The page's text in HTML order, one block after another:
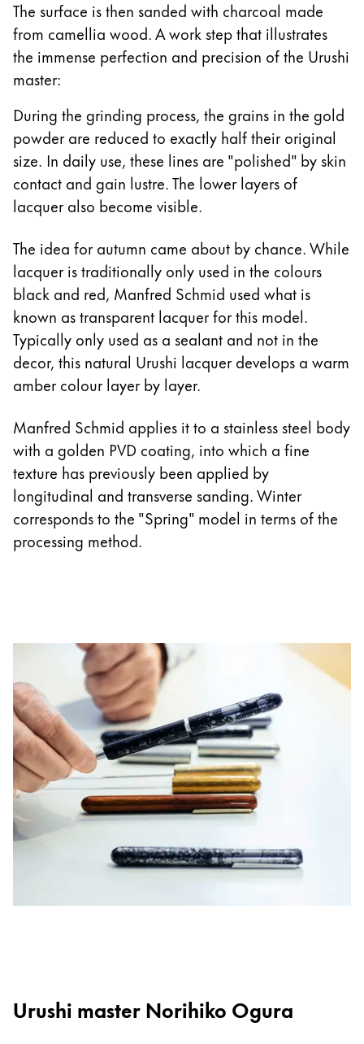
The surface is then sanded with charcoal made
from camellia wood. A work step that illustrates
the immense perfection and precision of the Urushi
master:
During the grinding process, the grains in the gold
powder are reduced to exactly half their original
size. In daily use, these lines are "polished" by skin
contact and gain lustre. The lower layers of
lacquer also become visible.
The idea for autumn came about by chance. While
lacquer is traditionally only used in the colours
black and red, Manfred Schmid used what is
known as transparent lacquer for this model.
Typically only used as a sealant and not in the
decor, this natural Urushi lacquer develops a warm
amber colour layer by layer.
Manfred Schmid applies it to a stainless steel body
with a golden PVD coating, into which a fine
texture has previously been applied by
longitudinal and transverse sanding. Winter
corresponds to the "Spring" model in terms of the
processing method.
Urushi master Norihiko Ogura